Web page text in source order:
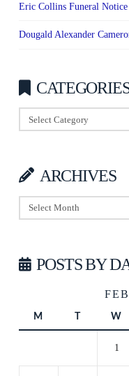
Eric Collins Funeral Notice
Dougald Alexander
Categories
ARCHIVES
Archives
POSTS BY
M T W
1